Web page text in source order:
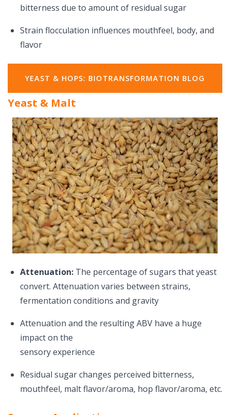
bitterness due to amount of residual sugar
Strain flocculation influences mouthfeel, body, and
flavor
YEAST & HOPS: BIOTRANSFORMATION BLOG
Yeast & Malt
Attenuation: The percentage of sugars that yeast
convert. Attenuation varies between strains,
fermentation conditions and gravity
Attenuation and the resulting ABV have a huge
impact on the
sensory experience
Residual sugar changes perceived bitterness,
mouthfeel, malt flavor/aroma, hop flavor/aroma, etc.